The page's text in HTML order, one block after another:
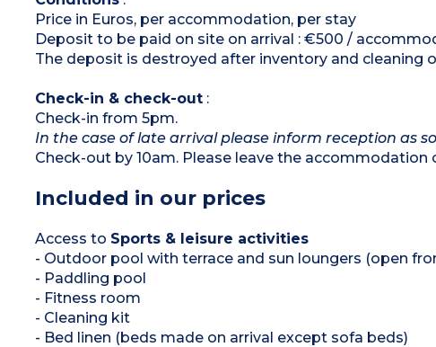
Price in Euros, per accommodation, per stay
Deposit to be paid on site on arrival : €500 /
The deposit is destroyed after inventory and cleaning
Check-in & check-out:
Check-in from 5pm.
In the case of late arrival please inform reception as
Check-out by 10am. Please leave the accommodation
Included in our prices
Access to Sports & leisure activities
- Outdoor pool with terrace and sun loungers (open
- Paddling pool
- Fitness room
- Cleaning kit
- Bed linen (beds made on arrival except sofa beds)